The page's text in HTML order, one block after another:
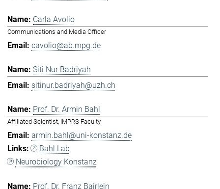
Carla Avolio
Communications and Media Officer
cavolio@ab.mpg.de
Siti Nur Badriyah
sitinur.badriyah@uzh.ch
Prof. Dr. Armin Bahl
Affiliated Scientist, IMPRS Faculty
armin.bahl@uni-konstanz.de
Bahl Lab
Neurobiology Konstanz
Prof. Dr. Franz Bairlein